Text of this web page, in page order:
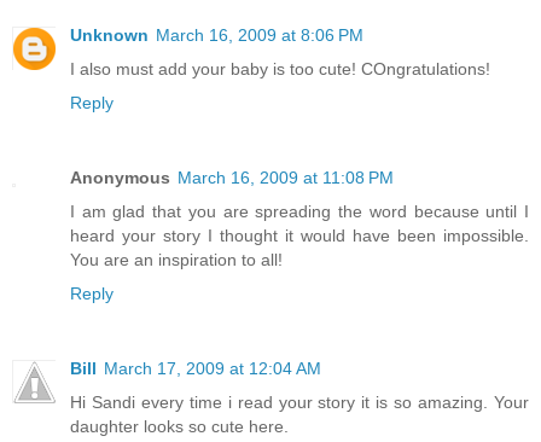
Unknown March 16, 2009 at 8:06 PM
I also must add your baby is too cute! COngratulations!
Reply
Anonymous March 16, 2009 at 11:08 PM
I am glad that you are spreading the word because until I
heard your story I thought it would have been impossible.
You are an inspiration to all!
Reply
Bill March 17, 2009 at 12:04 AM
Hi Sandi every time i read your story it is so amazing. Your
daughter looks so cute here.